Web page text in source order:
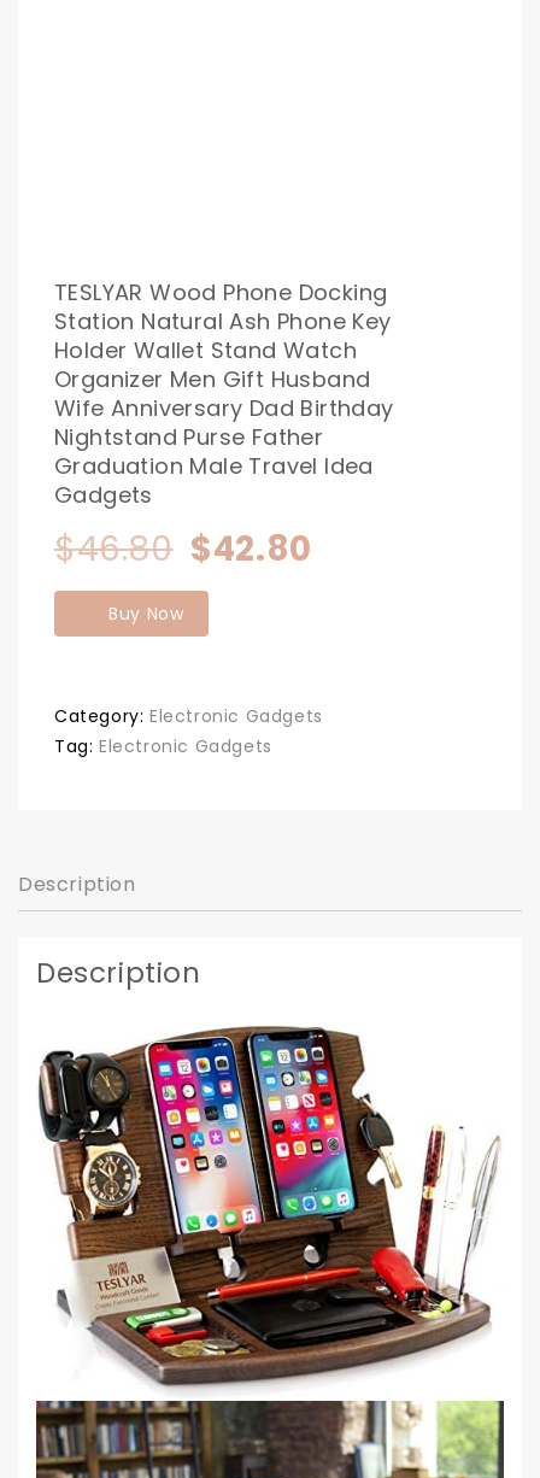
TESLYAR Wood Phone Docking
Station Natural Ash Phone Key
Holder Wallet Stand Watch
Organizer Men Gift Husband
Wife Anniversary Dad Birthday
Nightstand Purse Father
Graduation Male Travel Idea
Gadgets
$46.80 Original
price
was:
$42.80
Buy Now
Category: Electronic Gadgets
Tag: Electronic Gadgets
Description
Description